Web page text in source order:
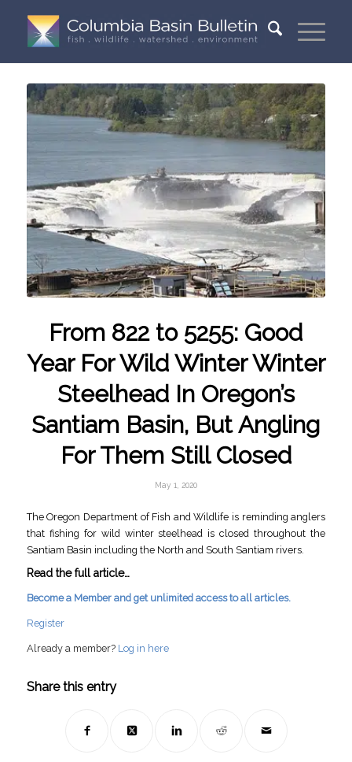
From 822 to 5255: Good
Year For Wild Winter Winter
Steelhead In Oregon’s
Santiam Basin, But Angling
For Them Still Closed
May 1, 2020
The Oregon Department of Fish and Wildlife is reminding anglers
that fishing for wild winter steelhead is closed throughout the
Santiam Basin including the North and South Santiam rivers.
Read the full article…
Become a Member and get unlimited access to all articles.
Register
Already a member? Log in here
Share this entry